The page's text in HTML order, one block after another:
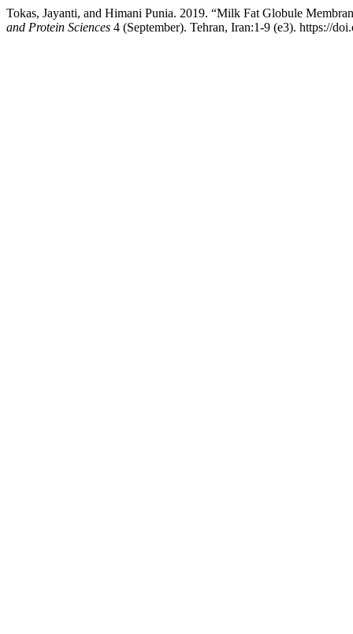
Tokas, Jayanti, and Himani Punia. 2019. “Milk Fat Globule
and Protein Sciences 4 (September). Tehran, Iran:1-9 (e3). https://